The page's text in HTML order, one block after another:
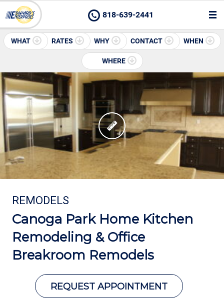
818-639-2441
WHAT RATES WHY CONTACT WHEN
WHERE
REMODELS
Canoga Park Home Kitchen
Remodeling & Office
Breakroom Remodels
REQUEST APPOINTMENT